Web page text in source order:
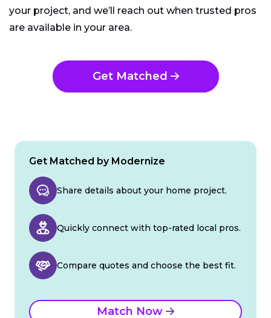
your project, and we’ll reach out when trusted pros
are available in your area.
Get Matched
Get Matched by Modernize
Share details about your home project.
Quickly connect with top-rated local pros.
Compare quotes and choose the best fit.
Match Now